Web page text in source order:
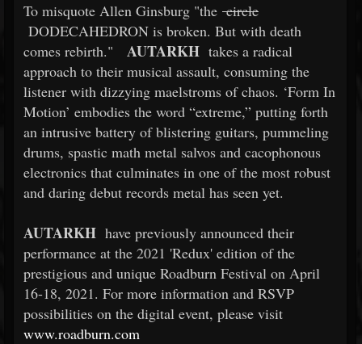
To misquote Allen Ginsburg "the circle
DODECAHEDRON is broken. But with death
comes rebirth."
AUTARKH takes a radical
approach to their musical assault, consuming the
listener with dizzying maelstroms of chaos. ‘Form In
Motion’ embodies the word “extreme,” putting forth
an intrusive battery of blistering guitars, pummeling
drums, spastic math metal salvos and cacophonous
electronics that culminates in one of the most robust
and daring debut records metal has seen yet.
AUTARKH have previously announced their
performance at the 2021 'Redux' edition of the
prestigious and unique Roadburn Festival on April
16-18, 2021. For more information and RSVP
possibilities on the digital event, please visit
www.roadburn.com